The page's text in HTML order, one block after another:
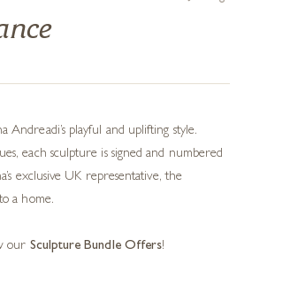
Andreadi’s playful and uplifting style.
each sculpture is signed and numbered
exclusive UK representative, the
a home.
our Sculpture Bundle Offers!